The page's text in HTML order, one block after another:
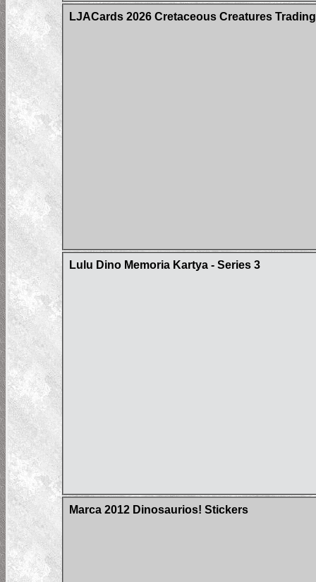
LJACards 2026 Cretaceous Creatures
Lulu Dino Memoria Kartya - Series 3
Marca 2012 Dinosaurios! Stickers